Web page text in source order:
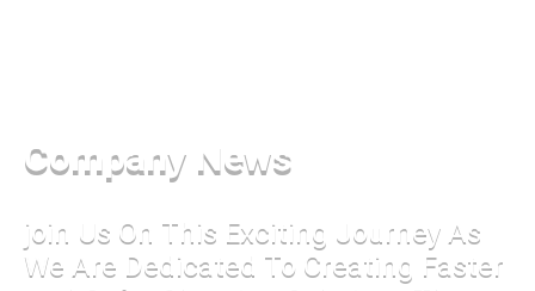
Company News
join Us On This Exciting Journey As
We Are Dedicated To Creating Faster